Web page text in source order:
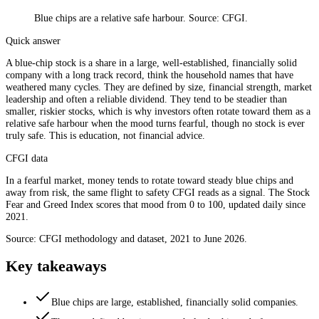
Blue chips are a relative safe harbour. Source: CFGI.
Quick answer
A blue-chip stock is a share in a large, well-established, financially solid
company with a long track record, think the household names that have
weathered many cycles. They are defined by size, financial strength, market
leadership and often a reliable dividend. They tend to be steadier than
smaller, riskier stocks, which is why investors often rotate toward them as a
relative safe harbour when the mood turns fearful, though no stock is ever
truly safe. This is education, not financial advice.
CFGI data
In a fearful market, money tends to rotate toward steady blue chips and
away from risk, the same flight to safety CFGI reads as a signal. The Stock
Fear and Greed Index scores that mood from 0 to 100, updated daily since
2021.
Source: CFGI methodology and dataset, 2021 to June 2026.
Key takeaways
Blue chips are large, established, financially solid companies.